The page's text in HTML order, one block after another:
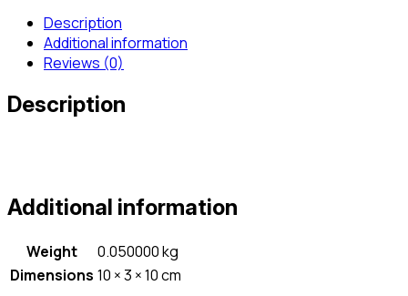
Description
Additional information
Reviews (0)
Description
Additional information
Weight
0.050000 kg
Dimensions 10 × 3 × 10 cm